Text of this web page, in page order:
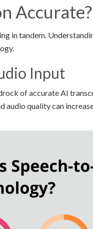
Accurate?
in tandem.
Input
of accurate AI
audio quality can